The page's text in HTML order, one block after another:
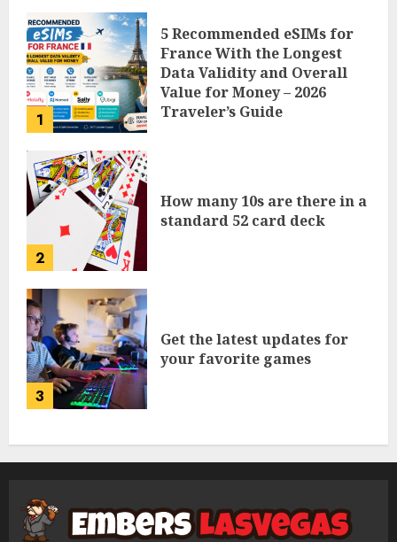
1
5 Recommended eSIMs for
France With the Longest
Data Validity and Overall
Value for Money – 2026
Traveler’s Guide
2
How many 10s are there in a
standard 52 card deck
3
Get the latest updates for
your favorite games